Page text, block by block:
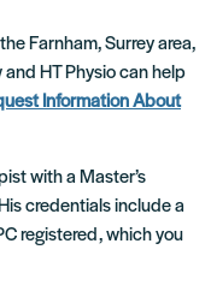
Farnham, Surrey area,
HT Physio can help
Information About
with a Master’s
credentials include a
registered, which you